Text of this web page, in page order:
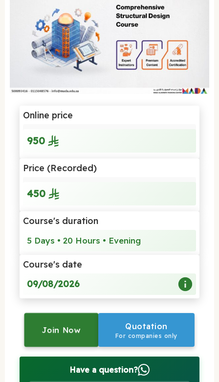
Online price
950
Price (Recorded)
450
Course's duration
5 Days • 20 Hours • Evening
Course's date
09/08/2026
Join Now Quotation
For companies only
Have a question?